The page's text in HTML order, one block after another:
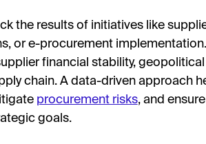
the results of initiatives like
or e-procurement implementation.
financial stability, geopolitical
chain. A data-driven approach
procurement risks, and
goals.